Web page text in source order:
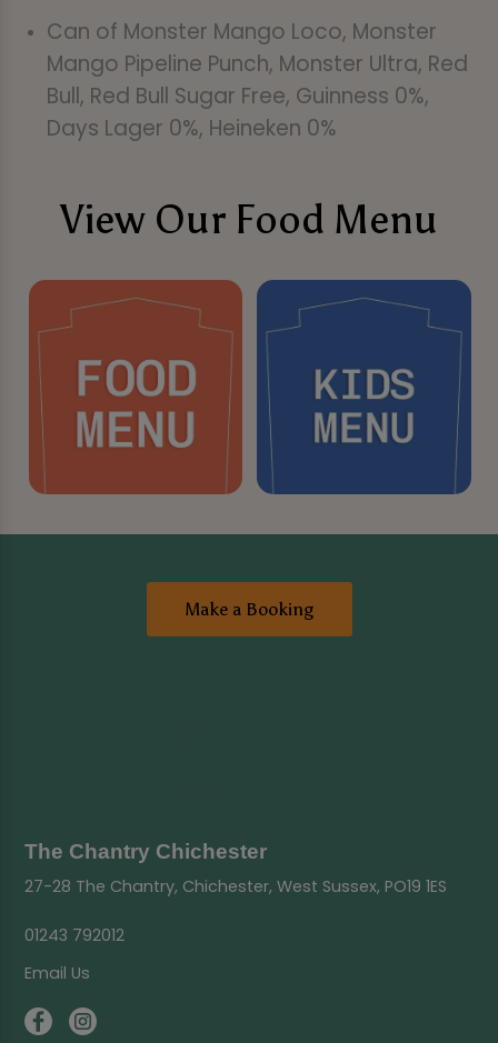
Can of Monster Mango Loco, Monster
Mango Pipeline Punch, Monster Ultra, Red
Bull, Red Bull Sugar Free, Guinness 0%,
Days Lager 0%, Heineken 0%
View Our Food Menu
Make a Booking
The Chantry Chichester
27-28 The Chantry, Chichester, West Sussex, PO19 1ES
01243 792012
Email Us